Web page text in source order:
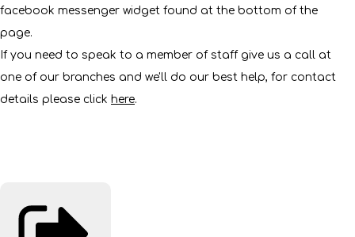
facebook messenger widget found at the bottom of the
page.
If you need to speak to a member of staff give us a call at
one of our branches and we'll do our best help, for contact
details please click here.